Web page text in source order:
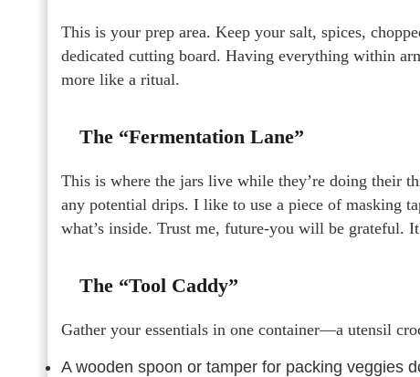
This is your prep area. Keep your salt, spices,
dedicated cutting board. Having everything within
more like a ritual.
The “Fermentation Lane”
This is where the jars live while they’re doing their
any potential drips. I like to use a piece of masking
what’s inside. Trust me, future-you will be grateful.
The “Tool Caddy”
Gather your essentials in one container—a utensil
A wooden spoon or tamper for packing veggies